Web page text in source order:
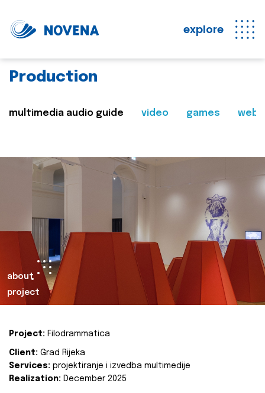
explore
Production
multimedia audio guide video games web
about
project
Project: Filodrammatica
Client: Grad Rijeka
Services: projektiranje i izvedba multimedije
Realization: December 2025